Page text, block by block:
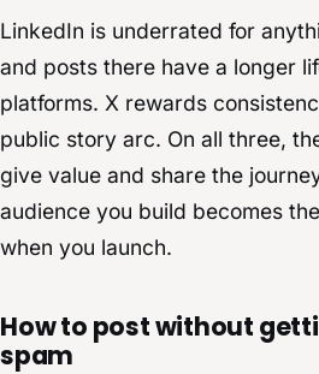
LinkedIn is underrated for
and posts there have a longer
platforms. X rewards
public story arc. On all three,
give value and share the
audience you build becomes
when you launch.
How to post without
spam